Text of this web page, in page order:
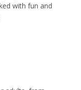
with fun and